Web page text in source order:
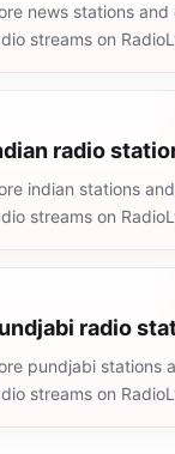
news stations and
streams on
radio
indian stations
streams on
radio
pundjabi stations
streams on